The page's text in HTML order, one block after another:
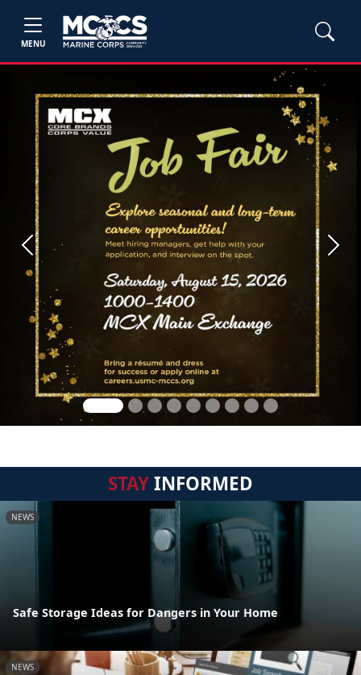
MENU
Previous Next
STAYINFORMED
NEWS
Safe Storage Ideas for Dangers in Your Home
NEWS